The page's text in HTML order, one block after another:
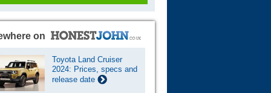
on
Toyota Land Cruiser
2024: Prices, specs and
release date